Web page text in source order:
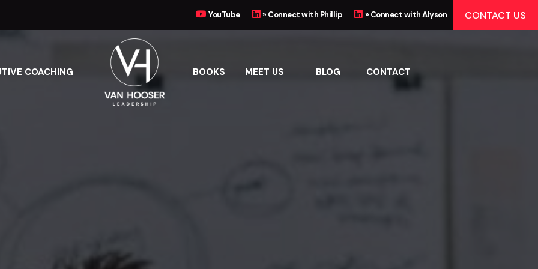
YouTube » Connect with Phillip » Connect with Alyson CONTACT US
COACHING BOOKS MEET US BLOG CONTACT